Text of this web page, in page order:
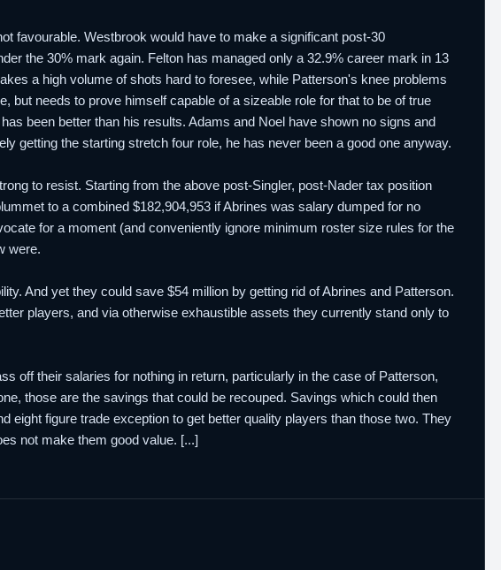
favourable. Westbrook would have to make a significant post-30
the 30% mark again. Felton has managed only a 32.9% career mark in 13
a high volume of shots hard to foresee, while Patterson's knee problems
but needs to prove himself capable of a sizeable role for that to be of true
been better than his results. Adams and Noel have shown no signs and
getting the starting stretch four role, he has never been a good one anyway.
to resist. Starting from the above post-Singler, post-Nader tax position
to a combined $182,904,953 if Abrines was salary dumped for no
for a moment (and conveniently ignore minimum roster size rules for the
were.
And yet they could save $54 million by getting rid of Abrines and Patterson.
players, and via otherwise exhaustible assets they currently stand only to
off their salaries for nothing in return, particularly in the case of Patterson,
those are the savings that could be recouped. Savings which could then
figure trade exception to get better quality players than those two. They
not make them good value. [...]